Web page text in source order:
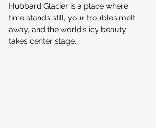
Hubbard Glacier is a place where
time stands still, your troubles melt
away, and the world's icy beauty
takes center stage.